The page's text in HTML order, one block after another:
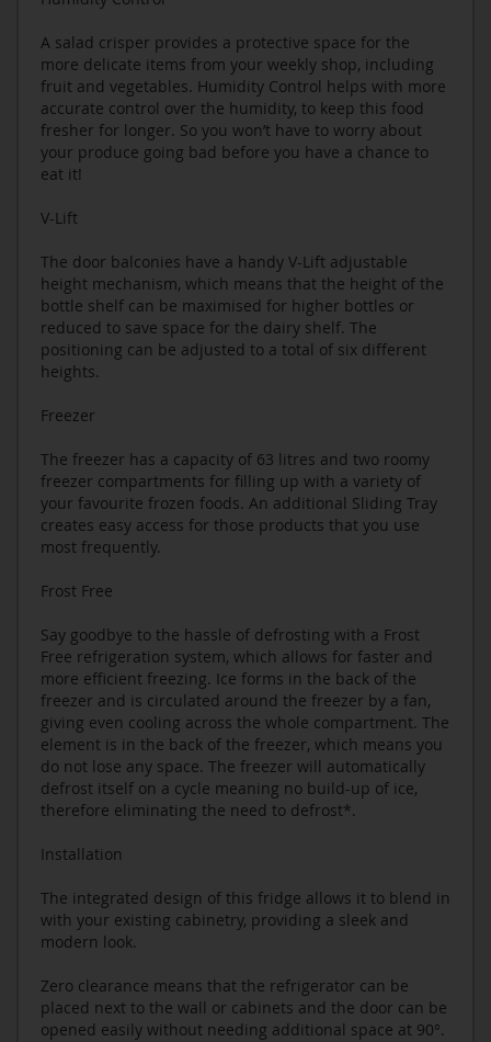
A salad crisper provides a protective space for the
more delicate items from your weekly shop, including
fruit and vegetables. Humidity Control helps with more
accurate control over the humidity, to keep this food
fresher for longer. So you won’t have to worry about
your produce going bad before you have a chance to
eat it!
V-Lift
The door balconies have a handy V-Lift adjustable
height mechanism, which means that the height of the
bottle shelf can be maximised for higher bottles or
reduced to save space for the dairy shelf. The
positioning can be adjusted to a total of six different
heights.
Freezer
The freezer has a capacity of 63 litres and two roomy
freezer compartments for filling up with a variety of
your favourite frozen foods. An additional Sliding Tray
creates easy access for those products that you use
most frequently.
Frost Free
Say goodbye to the hassle of defrosting with a Frost
Free refrigeration system, which allows for faster and
more efficient freezing. Ice forms in the back of the
freezer and is circulated around the freezer by a fan,
giving even cooling across the whole compartment. The
element is in the back of the freezer, which means you
do not lose any space. The freezer will automatically
defrost itself on a cycle meaning no build-up of ice,
therefore eliminating the need to defrost*.
Installation
The integrated design of this fridge allows it to blend in
with your existing cabinetry, providing a sleek and
modern look.
Zero clearance means that the refrigerator can be
placed next to the wall or cabinets and the door can be
opened easily without needing additional space at 90°.